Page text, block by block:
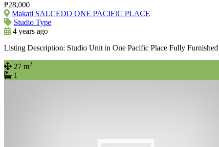
₱28,000
Makati SALCEDO ONE PACIFIC PLACE
Studio Type
4 years ago
Listing Description: Studio Unit in One Pacific Place Fully
27 m2
1